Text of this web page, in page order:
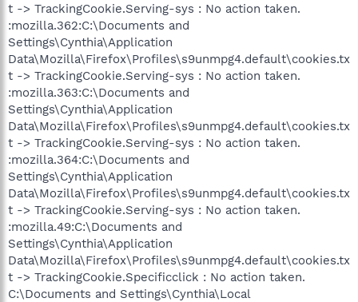
t -> TrackingCookie.Serving-sys : No action taken.
:mozilla.362:C:\Documents and
Settings\Cynthia\Application
Data\Mozilla\Firefox\Profiles\s9unmpg4.default\cookies.tx
t -> TrackingCookie.Serving-sys : No action taken.
:mozilla.363:C:\Documents and
Settings\Cynthia\Application
Data\Mozilla\Firefox\Profiles\s9unmpg4.default\cookies.tx
t -> TrackingCookie.Serving-sys : No action taken.
:mozilla.364:C:\Documents and
Settings\Cynthia\Application
Data\Mozilla\Firefox\Profiles\s9unmpg4.default\cookies.tx
t -> TrackingCookie.Serving-sys : No action taken.
:mozilla.49:C:\Documents and
Settings\Cynthia\Application
Data\Mozilla\Firefox\Profiles\s9unmpg4.default\cookies.tx
t -> TrackingCookie.Specificclick : No action taken.
C:\Documents and Settings\Cynthia\Local